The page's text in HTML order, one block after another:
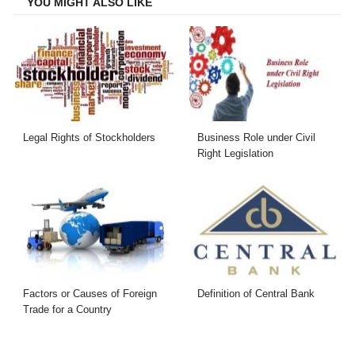
Legal Rights of Stockholders
Business Role under Civil
Right Legislation
Factors or Causes of Foreign
Trade for a Country
Definition of Central Bank